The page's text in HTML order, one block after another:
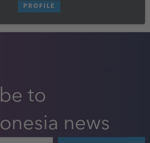
PROFILE
to
news